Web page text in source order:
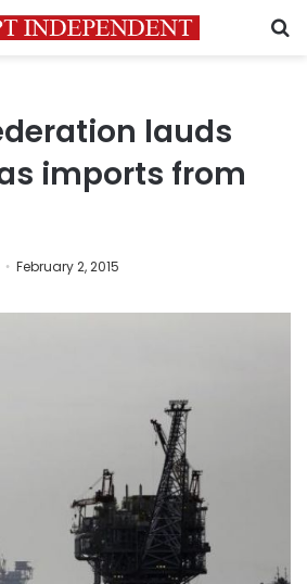
lauds
imports from
February 2, 2015